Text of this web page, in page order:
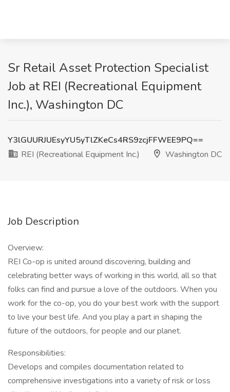
Sr Retail Asset Protection Specialist
Job at REI (Recreational Equipment
Inc.), Washington DC
Y3lGUURJUEsyYU5yTlZKeCs4RS9zcjFFWEE9PQ==
REI (Recreational Equipment Inc.)
Washington DC
Job Description
Overview:
REI Co-op is united around discovering, building and
celebrating better ways of working in this world, all so that
folks can find and pursue a love of the outdoors. When you
work for the co-op, you do your best work with the support
to live your best life. And you play a part in shaping the
future of the outdoors, for people and our planet.
Responsibilities:
Develops and compiles documentation related to
comprehensive investigations into a variety of risk or loss